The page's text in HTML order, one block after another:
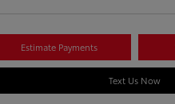
Estimate Payments
Text Us Now